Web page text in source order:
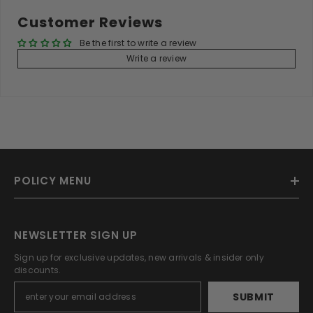
Customer Reviews
Be the first to write a review
Write a review
POLICY MENU
NEWSLETTER SIGN UP
Sign up for exclusive updates, new arrivals & insider only
discounts.
SUBMIT